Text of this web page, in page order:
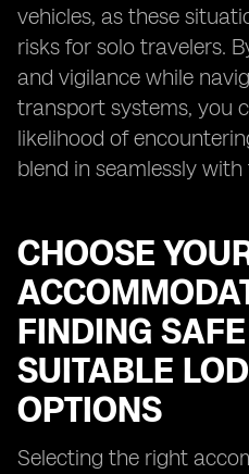
vehicles, as these
risks for solo travelers.
and vigilance while
transport systems, you
likelihood of
blend in seamlessly
CHOOSE
FINDING
SUITABLE
OPTIONS
Selecting the right